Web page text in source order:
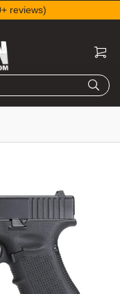
reviews)